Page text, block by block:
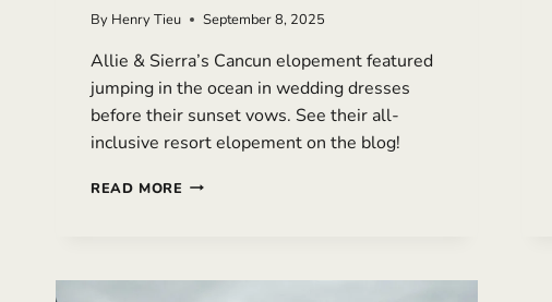
By Henry Tieu September 8, 2025
Allie & Sierra’s Cancun elopement featured
jumping in the ocean in wedding dresses
before their sunset vows. See their all-
inclusive resort elopement on the blog!
READ MORE AN